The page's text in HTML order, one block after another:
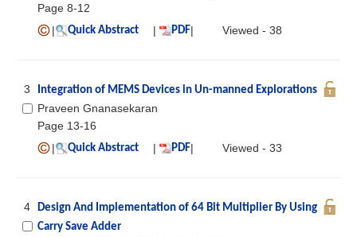
Page 8-12
|
Quick Abstract | PDF| Viewed - 38
3 Integration of MEMS Devices in Un-manned Explorations
Praveen Gnanasekaran
Page 13-16
|
Quick Abstract | PDF| Viewed - 33
4
Design And Implementation of 64 Bit Multiplier By Using
Carry Save Adder